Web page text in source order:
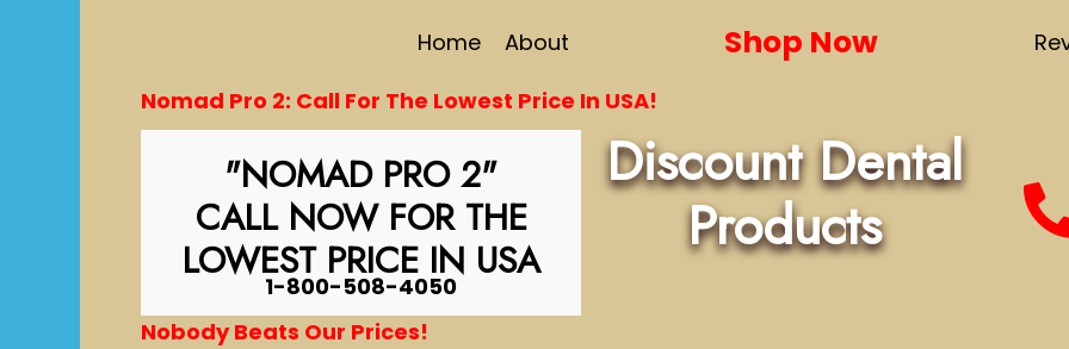
Home About Shop Now
Nomad Pro 2: Call For The Lowest Price In USA!
"NOMAD PRO 2"
CALL NOW FOR THE
LOWEST PRICE IN USA
1-800-508-4050
Discount Dental
Products
Nobody Beats Our Prices!